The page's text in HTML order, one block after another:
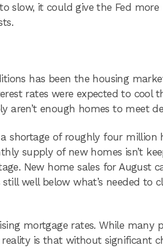
slow, it could give the Fed
has been the housing
rates were expected to cool
aren’t enough homes to meet
shortage of roughly four million
supply of new homes isn’t
New home sales for August
well below what’s needed to
mortgage rates. While many
is that without significant